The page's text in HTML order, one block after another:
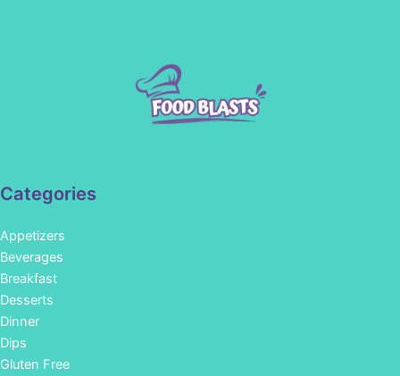
Categories
Appetizers
Beverages
Breakfast
Desserts
Dinner
Dips
Gluten Free